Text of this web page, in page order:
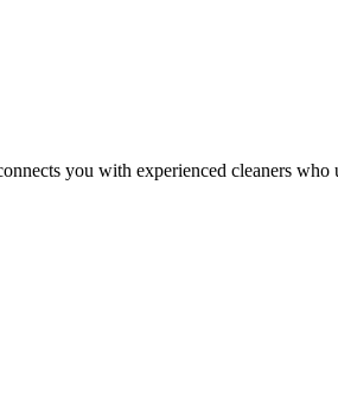
you with experienced cleaners